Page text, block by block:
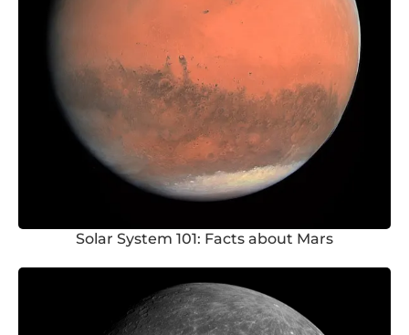
Solar System 101: Facts about Mars